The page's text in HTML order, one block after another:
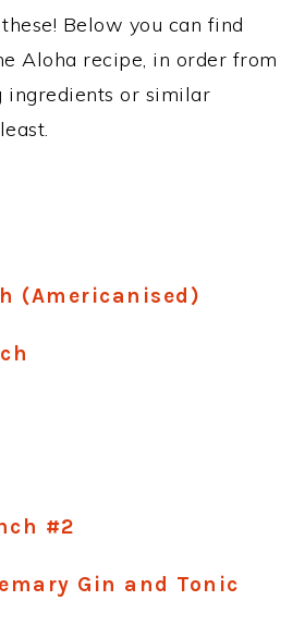
Below you can find
Aloha recipe, in order from
ingredients or similar
(Americanised)
#2
Gin and Tonic